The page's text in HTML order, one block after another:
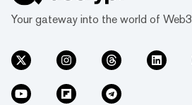
Your gateway into the world of Web3